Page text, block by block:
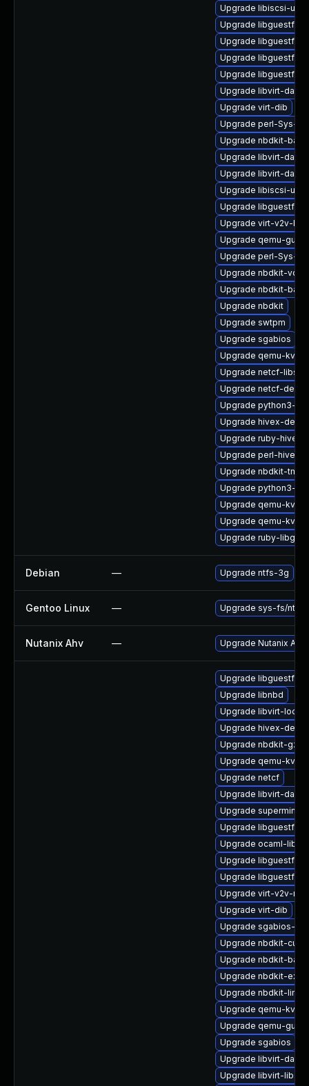
Upgrade libiscsi-utils
Upgrade libguestfs-
Upgrade libguestfs-
Upgrade libguestfs-
Upgrade libguestfs
Upgrade libvirt-
Upgrade virt-dib
Upgrade perl-Sys-
Upgrade nbdkit-
Upgrade libvirt-
Upgrade libvirt-
Upgrade libiscsi-
Upgrade libguestfs-
Upgrade virt-v2v-
Upgrade qemu-
Upgrade perl-Sys-Virt
Upgrade nbdkit-
Upgrade nbdkit-
Upgrade nbdkit
Upgrade swtpm
Upgrade sgabios
Upgrade qemu-
Upgrade netcf-libs
Upgrade netcf-
Upgrade python3-
Upgrade hivex-
Upgrade ruby-hivex
Upgrade perl-hivex-
Upgrade nbdkit-
Upgrade python3-
Upgrade qemu-kvm
Upgrade qemu-
Upgrade ruby-
Debian — Upgrade ntfs-3g
Gentoo Linux — Upgrade sys-fs/
Nutanix Ahv — Upgrade Nutanix
Upgrade libguestfs-
Upgrade libnbd
Upgrade libvirt-lock-
Upgrade hivex-devel
Upgrade nbdkit-
Upgrade qemu-
Upgrade netcf
Upgrade libvirt-
Upgrade supermin
Upgrade libguestfs-
Upgrade ocaml-
Upgrade libguestfs-
Upgrade libguestfs-
Upgrade virt-v2v-
Upgrade virt-dib
Upgrade sgabios-bin
Upgrade nbdkit-curl-
Upgrade nbdkit-
Upgrade nbdkit-
Upgrade nbdkit-
Upgrade qemu-
Upgrade qemu-
Upgrade sgabios
Upgrade libvirt-
Upgrade libvirt-libs